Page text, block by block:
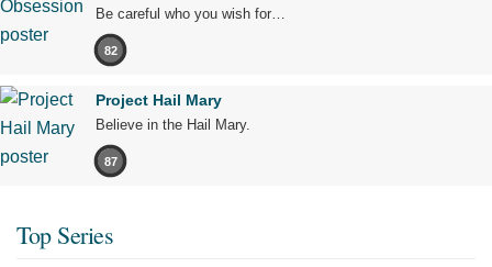
Be careful who you wish for…
82
Project Hail Mary
Believe in the Hail Mary.
87
Top Series